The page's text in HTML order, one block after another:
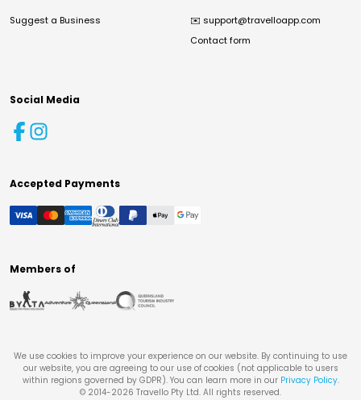
Suggest a Business ✉️ support@travelloapp.com
Contact form
Social Media
Accepted Payments
Members of
We use cookies to improve your experience on our website. By continuing to use
our website, you are agreeing to our use of cookies (not applicable to users
within regions governed by GDPR). You can learn more in our Privacy Policy.
© 2014-2026 Travello Pty Ltd. All rights reserved.